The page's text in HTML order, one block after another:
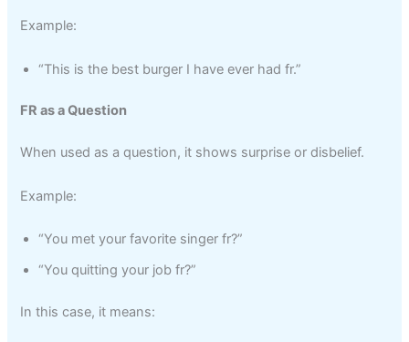
Example:
“This is the best burger I have ever had fr.”
FR as a Question
When used as a question, it shows surprise or disbelief.
Example:
“You met your favorite singer fr?”
“You quitting your job fr?”
In this case, it means: